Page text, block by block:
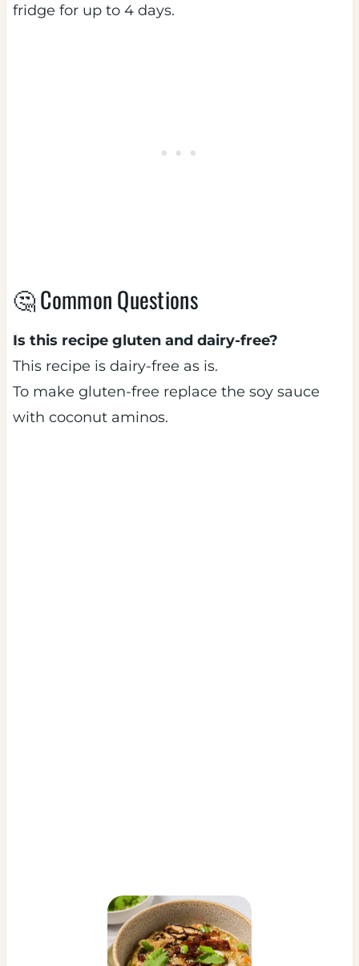
fridge for up to 4 days.
🤔 Common Questions
Is this recipe gluten and dairy-free?
This recipe is dairy-free as is.
To make gluten-free replace the soy sauce
with coconut aminos.